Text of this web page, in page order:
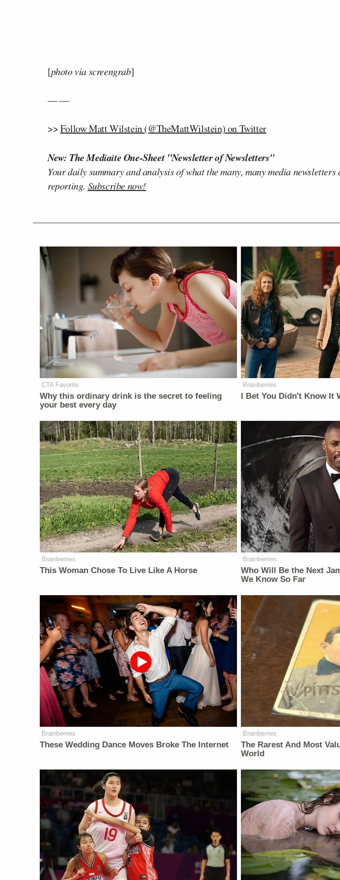
[photo via screengrab]
— —
>>Follow Matt Wilstein (@TheMattWilstein) on Twitter
New: The Mediaite One-Sheet "Newsletter of Newsletters"
Your daily summary and analysis of what the many, many media newsletters
reporting. Subscribe now!
CTA Favorite
Why this ordinary drink is the secret to feeling
your best every day
Brainberries
I Bet You Didn't Know It
Brainberries
This Woman Chose To Live Like A Horse
Brainberries
Who Will Be the Next
We Know So Far
Brainberries
These Wedding Dance Moves Broke The Internet
Brainberries
The Rarest And Most
World